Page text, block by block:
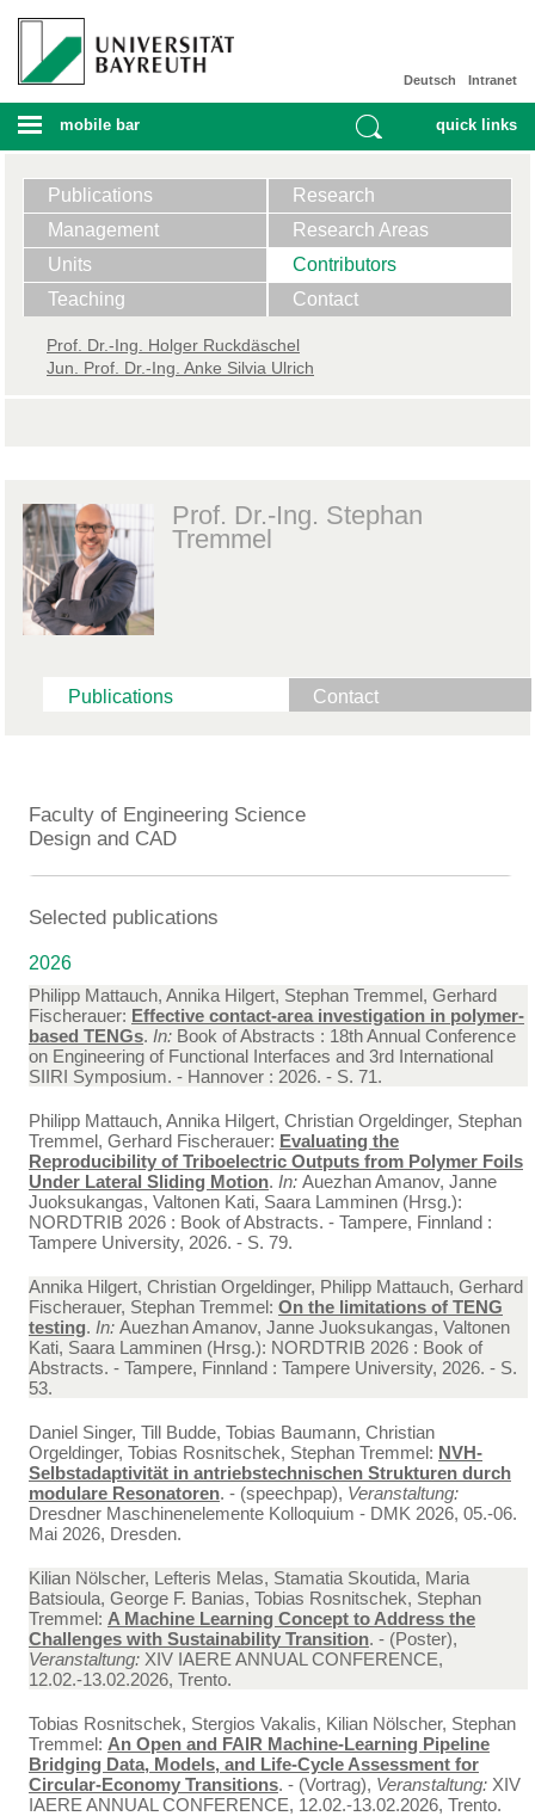
Intranet
Deutsch
mobile bar quick links
Publications
Research
Management
Research Areas
Units
Contributors
Teaching
Contact
Prof. ​Dr.-Ing. Holger Ruckdäschel
Jun. Prof. Dr.-Ing. Anke Silvia Ulrich
Prof. Dr.-Ing. Stephan
Tremmel
Publications Contact
Faculty of Engineering Science
Design and CAD
Selected publications
2026
Philipp Mattauch, Annika Hilgert, Stephan Tremmel, Gerhard
Fischerauer: Effective contact-area investigation in polymer-
based TENGs. In: Book of Abstracts : 18th Annual Conference
on Engineering of Functional Interfaces and 3rd International
SIIRI Symposium. - Hannover : 2026. - S. 71.
Philipp Mattauch, Annika Hilgert, Christian Orgeldinger, Stephan
Tremmel, Gerhard Fischerauer: Evaluating the
Reproducibility of Triboelectric Outputs from Polymer Foils
Under Lateral Sliding Motion. In: Auezhan Amanov, Janne
Juoksukangas, Valtonen Kati, Saara Lamminen (Hrsg.):
NORDTRIB 2026 : Book of Abstracts. - Tampere, Finnland :
Tampere University, 2026. - S. 79.
Annika Hilgert, Christian Orgeldinger, Philipp Mattauch, Gerhard
Fischerauer, Stephan Tremmel: On the limitations of TENG
testing. In: Auezhan Amanov, Janne Juoksukangas, Valtonen
Kati, Saara Lamminen (Hrsg.): NORDTRIB 2026 : Book of
Abstracts. - Tampere, Finnland : Tampere University, 2026. - S.
53.
Daniel Singer, Till Budde, Tobias Baumann, Christian
Orgeldinger, Tobias Rosnitschek, Stephan Tremmel: NVH-
Selbstadaptivität in antriebstechnischen Strukturen durch
modulare Resonatoren. - (speechpap), Veranstaltung:
Dresdner Maschinenelemente Kolloquium - DMK 2026, 05.-06.
Mai 2026, Dresden.
Kilian Nölscher, Lefteris Melas, Stamatia Skoutida, Maria
Batsioula, George F. Banias, Tobias Rosnitschek, Stephan
Tremmel: A Machine Learning Concept to Address the
Challenges with Sustainability Transition. - (Poster),
Veranstaltung: XIV IAERE ANNUAL CONFERENCE,
12.02.-13.02.2026, Trento.
Tobias Rosnitschek, Stergios Vakalis, Kilian Nölscher, Stephan
Tremmel: An Open and FAIR Machine-Learning Pipeline
Bridging Data, Models, and Life-Cycle Assessment for
Circular-Economy Transitions. - (Vortrag), Veranstaltung: XIV
IAERE ANNUAL CONFERENCE, 12.02.-13.02.2026, Trento.